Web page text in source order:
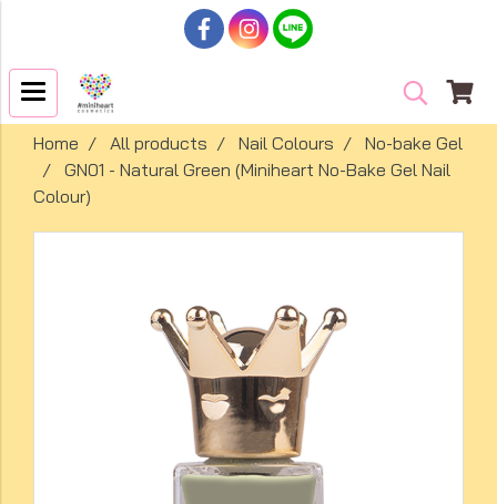
Home All products Nail Colours
No-bake Gel
GN01 - Natural Green (Miniheart No-Bake Gel Nail
Colour)